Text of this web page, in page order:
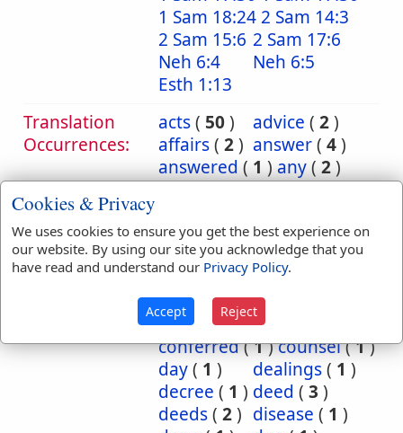
1 Sam 18:242 Sam 14:3
2 Sam 15:6 2 Sam 17:6
Neh 6:4
Neh 6:5
Esth 1:13
Translation
Occurrences:
acts( 50) advice ( 2)
affairs( 2) answer( 4)
answered ( 1 ) any( 2)
book(7) business(8)
cause (6) causes(2)
chronicles(38)
commandment(
commandments
communication
conferred(1)counsel(1)
day( 1 ) dealings( 1 )
decree ( 1 ) deed ( 3 )
deeds( 2) disease ( 1 )
Cookies & Privacy
We uses cookies to ensure you get the best experience on
our website. By using our site you acknowledge that you
have read and understand our Privacy Policy.
Accept Reject